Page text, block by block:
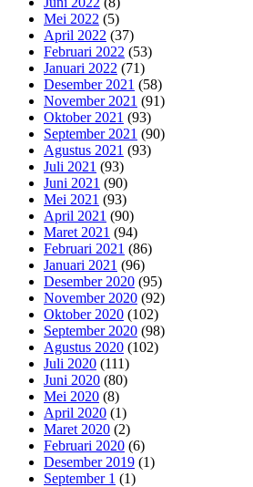
Mei 2022 (5)
April 2022 (37)
Februari 2022 (53)
Januari 2022 (71)
Desember 2021 (58)
November 2021 (91)
Oktober 2021 (93)
September 2021 (90)
Agustus 2021 (93)
Juli 2021 (93)
Juni 2021 (90)
Mei 2021 (93)
April 2021 (90)
Maret 2021 (94)
Februari 2021 (86)
Januari 2021 (96)
Desember 2020 (95)
November 2020 (92)
Oktober 2020 (102)
September 2020 (98)
Agustus 2020 (102)
Juli 2020 (111)
Juni 2020 (80)
Mei 2020 (8)
April 2020 (1)
Maret 2020 (2)
Februari 2020 (6)
Desember 2019 (1)
September 1 (1)